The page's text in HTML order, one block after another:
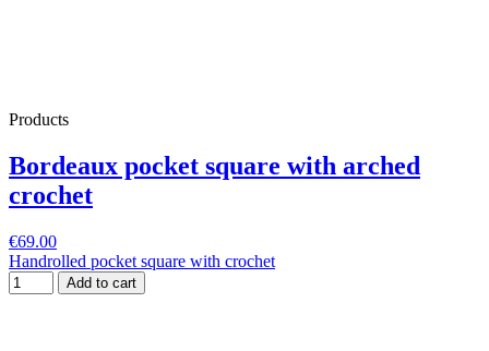
Products
Bordeaux pocket square with arched
crochet
€69.00
Handrolled pocket square with crochet
Add to cart